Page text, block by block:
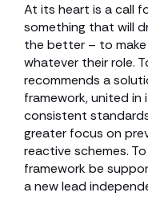
At its heart is a call
something that will
the better – to
whatever their role.
recommends a
framework, united
consistent
greater focus on
reactive schemes.
framework be
a new lead